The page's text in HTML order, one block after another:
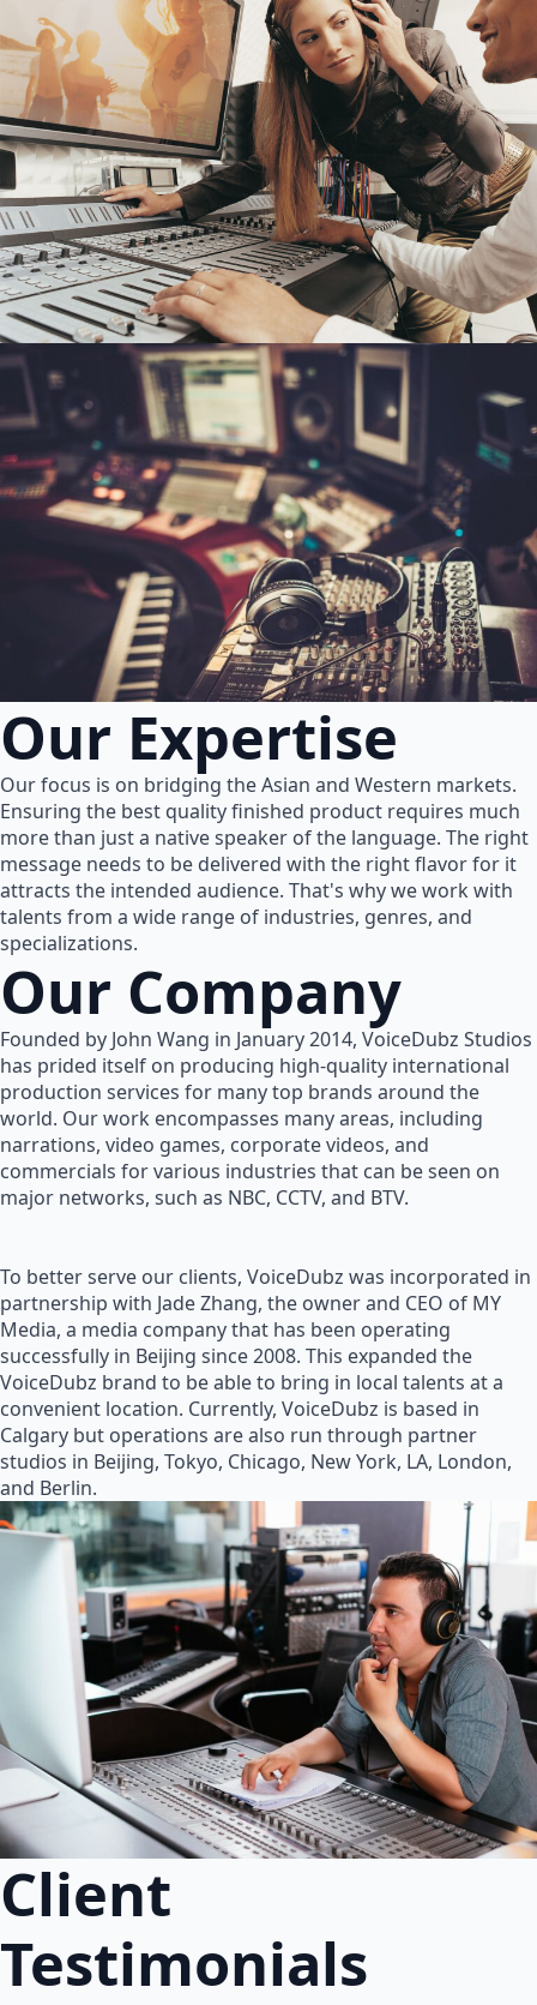
Our Expertise
Our focus is on bridging the Asian and Western markets.
Ensuring the best quality finished product requires much
more than just a native speaker of the language. The right
message needs to be delivered with the right flavor for it
attracts the intended audience. That's why we work with
talents from a wide range of industries, genres, and
specializations.
Our Company
Founded by John Wang in January 2014, VoiceDubz Studios
has prided itself on producing high-quality international
production services for many top brands around the
world. Our work encompasses many areas, including
narrations, video games, corporate videos, and
commercials for various industries that can be seen on
major networks, such as NBC, CCTV, and BTV.
To better serve our clients, VoiceDubz was incorporated in
partnership with Jade Zhang, the owner and CEO of MY
Media, a media company that has been operating
successfully in Beijing since 2008. This expanded the
VoiceDubz brand to be able to bring in local talents at a
convenient location. Currently, VoiceDubz is based in
Calgary but operations are also run through partner
studios in Beijing, Tokyo, Chicago, New York, LA, London,
and Berlin.
Client
Testimonials